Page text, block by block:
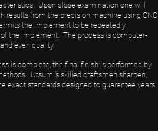
Upon close examination one will
results from the precision machine using CNC
the implement to be repeatedly
the implement. The process is computer-
even quality.
is complete, the final finish is performed by
Utsumi’s skilled craftsmen sharpen,
exact standards designed to guarantee years